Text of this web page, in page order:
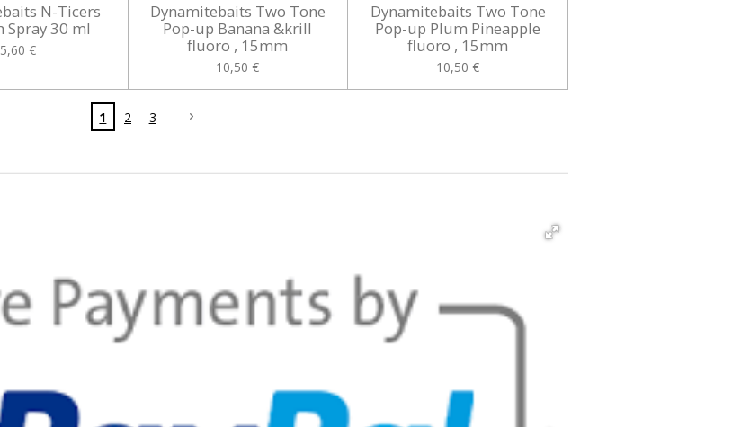
N-Ticers
Spray 30 ml
5,60 €
Dynamitebaits Two Tone
Pop-up Banana &krill
fluoro , 15mm
10,50 €
Dynamitebaits Two Tone
Pop-up Plum Pineapple
fluoro , 15mm
10,50 €
1 2 3